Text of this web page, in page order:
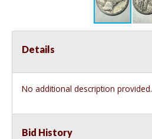
Details
No additional description provided.
Bid History